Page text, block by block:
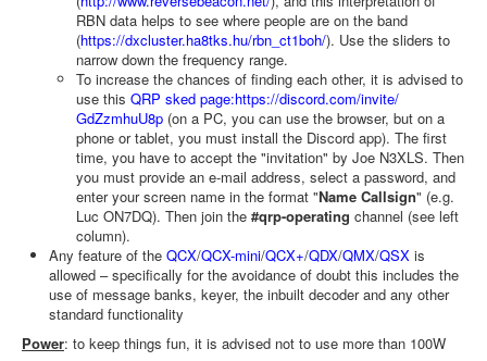
RBN data helps to see where people are on the band
(https://dxcluster.ha8tks.hu/rbn_ct1boh/). Use the sliders to
narrow down the frequency range.
To increase the chances of finding each other, it is advised to
use this QRP sked page:https://discord.com/invite/
GdZzmhuU8p (on a PC, you can use the browser, but on a
phone or tablet, you must install the Discord app). The first
time, you have to accept the "invitation" by Joe N3XLS. Then
you must provide an e-mail address, select a password, and
enter your screen name in the format "Name Callsign" (e.g.
Luc ON7DQ). Then join the #qrp-operating channel (see left
column).
Any feature of the QCX/QCX-mini/QCX+/QDX/QMX/QSX is
allowed – specifically for the avoidance of doubt this includes the
use of message banks, keyer, the inbuilt decoder and any other
standard functionality
Power: to keep things fun, it is advised not to use more than 100W